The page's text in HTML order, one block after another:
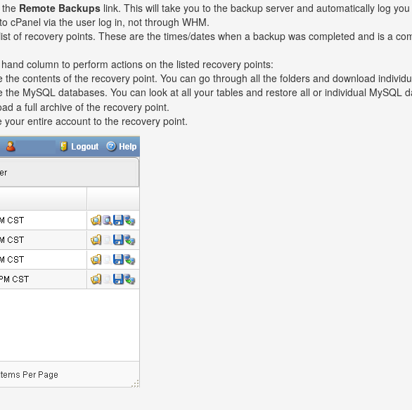
Remote Backups link. This will take you to the backup server and automatically log
cPanel via the user log in, not through WHM.
of recovery points. These are the times/dates when a backup was completed and is a
column to perform actions on the listed recovery points:
the contents of the recovery point. You can go through all the folders and download
the MySQL databases. You can look at all your tables and restore all or individual MySQL
a full archive of the recovery point.
your entire account to the recovery point.